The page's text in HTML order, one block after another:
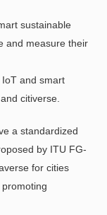
sustainable
and measure their
and smart
citiverse.
a standardized
by ITU FG-
for cities